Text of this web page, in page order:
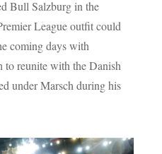
Bull Salzburg in the
League outfit could
coming days with
to reunite with the Danish
under Marsch during his